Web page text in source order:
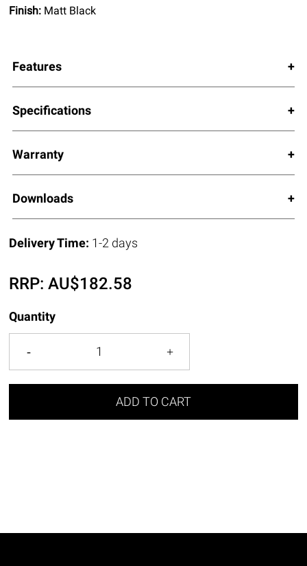
Finish: Matt Black
Features
Specifications
Warranty
Downloads
Delivery Time: 1-2 days
RRP:AU$182.58
Quantity
ADD TO CART